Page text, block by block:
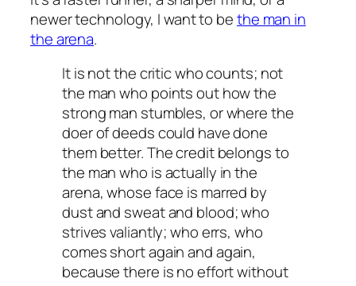
newer technology, I want to bethe man in
the arena.
It is not the critic who counts; not
the man who points out how the
strong man stumbles, or where the
doer of deeds could have done
them better. The credit belongs to
the man who is actually in the
arena, whose face is marred by
dust and sweat and blood; who
strives valiantly; who errs, who
comes short again and again,
because there is no effort without